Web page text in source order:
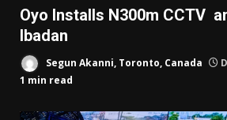
Oyo Installs N300m CCTV
Ibadan
Segun Akanni, Toronto, Canada
1 min read